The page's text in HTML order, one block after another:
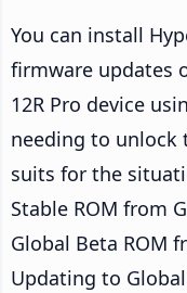
You can install
firmware updates
12R Pro device
needing to unlock
suits for the
Stable ROM from
Global Beta ROM
Updating to